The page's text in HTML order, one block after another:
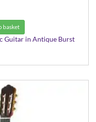
basket
Guitar in Antique Burst
Case